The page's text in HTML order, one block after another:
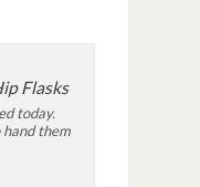
Flasks
today.
hand them